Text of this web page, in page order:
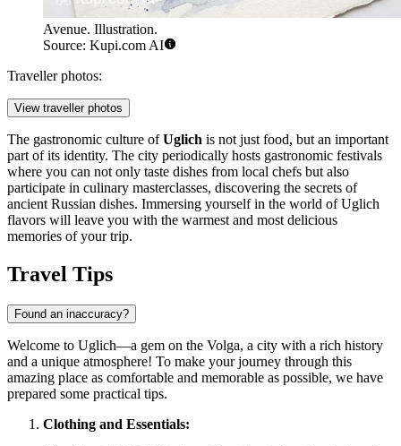
Avenue. Illustration.
Source: Kupi.com AI
Traveller photos:
View traveller photos
The gastronomic culture ofUglich is not just food, but an important
part of its identity. The city periodically hosts gastronomic festivals
where you can not only taste dishes from local chefs but also
participate in culinary masterclasses, discovering the secrets of
ancient Russian dishes. Immersing yourself in the world of Uglich
flavors will leave you with the warmest and most delicious
memories of your trip.
Travel Tips
Found an inaccuracy?
Welcome to Uglich—a gem on the Volga, a city with a rich history
and a unique atmosphere! To make your journey through this
amazing place as comfortable and memorable as possible, we have
prepared some practical tips.
Clothing and Essentials: